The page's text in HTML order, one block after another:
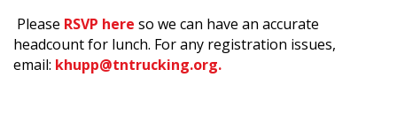
Please RSVP here so we can have an accurate
headcount for lunch. For any registration issues,
email: khupp@tntrucking.org.